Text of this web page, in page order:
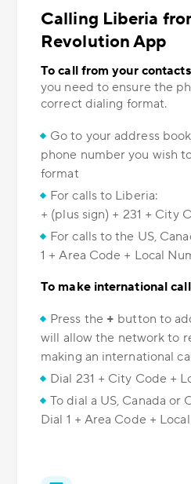
Calling Liberia
Revolution App
To call from your
you need to ensure the
correct dialing format.
Go to your address
phone number you wish
format
For calls to Liberia:
+ (plus sign) + 231 + City
For calls to the US,
1 + Area Code + Local
To make international
Press the + button to
will allow the network to
making an international
Dial 231 + City Code +
To dial a US, Canada or
Dial 1 + Area Code +